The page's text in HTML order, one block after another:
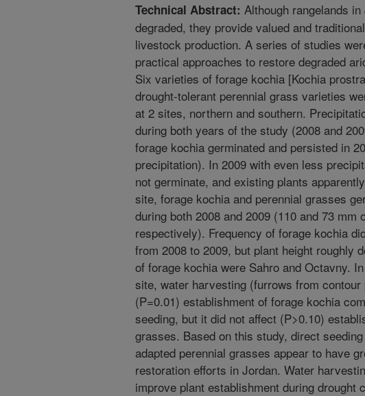
Technical Abstract: Although rangelands
degraded, they provide valued and
livestock production. A series of studies
practical approaches to restore degraded
Six varieties of forage kochia [Kochia
drought-tolerant perennial grass varieties
at 2 sites, northern and southern.
during both years of the study (2008 and
forage kochia germinated and persisted in
precipitation). In 2009 with even less
not germinate, and existing plants
site, forage kochia and perennial grasses
during both 2008 and 2009 (110 and 73 mm
respectively). Frequency of forage kochia
from 2008 to 2009, but plant height roughly
of forage kochia were Sahro and Octavny.
site, water harvesting (furrows from contour
(P=0.01) establishment of forage kochia
seeding, but it did not affect (P>0.10)
grasses. Based on this study, direct
adapted perennial grasses appear to have
restoration efforts in Jordan. Water
improve plant establishment during drought